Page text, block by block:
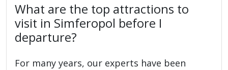
What are the top attractions to
visit in Simferopol before I
departure?
For many years, our experts have been